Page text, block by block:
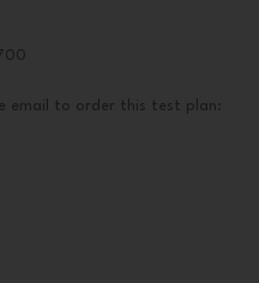
email to order this test plan: